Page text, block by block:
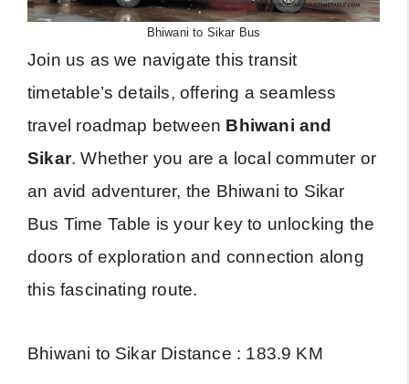
Bhiwani to Sikar Bus
Join us as we navigate this transit
timetable’s details, offering a seamless
travel roadmap between Bhiwani and
Sikar. Whether you are a local commuter or
an avid adventurer, the Bhiwani to Sikar
Bus Time Table is your key to unlocking the
doors of exploration and connection along
this fascinating route.
Bhiwani to Sikar Distance : 183.9 KM